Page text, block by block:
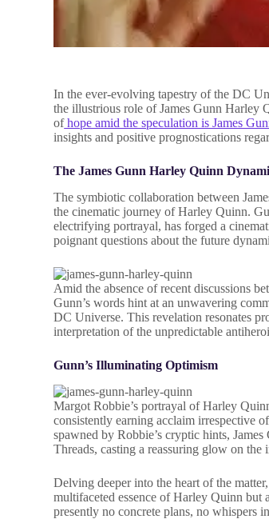
In the ever-evolving tapestry of the DC
the illustrious role of James Gunn Harley
ofhope amid the speculation is James
insights and positive prognostications
The James Gunn Harley Quinn
The symbiotic collaboration between
the cinematic journey of Harley Quinn.
electrifying portrayal, has forged a
poignant questions about the future
Amid the absence of recent discussions
Gunn’s words hint at an unwavering
DC Universe. This revelation resonates
interpretation of the unpredictable
Gunn’s Illuminating Optimism
Margot Robbie’s portrayal of Harley
consistently earning acclaim irrespective
spawned by Robbie’s cryptic hints,
Threads, casting a reassuring glow on the
Delving deeper into the heart of the
multifaceted essence of Harley Quinn but
presently no concrete plans, no whispers